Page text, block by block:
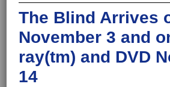
The Blind Arrives
November 3 and
ray(tm) and DVD
14